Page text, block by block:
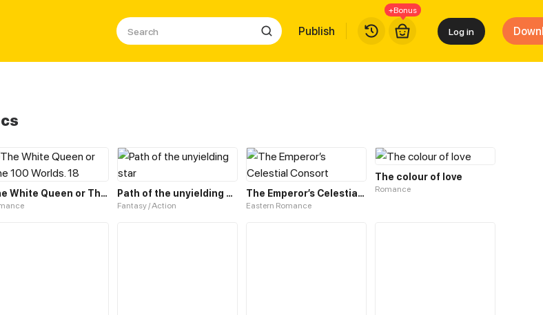
Publish
+Bonus
Log in
The White Queen or The 100 Worlds. 18 Path of the unyielding star
Fantasy / Action
The Emperor’s Celestial Consort
Eastern Romance
The colour of love
Romance